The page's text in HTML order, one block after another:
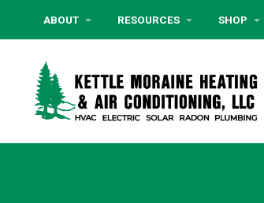
ABOUT RESOURCES SHOP